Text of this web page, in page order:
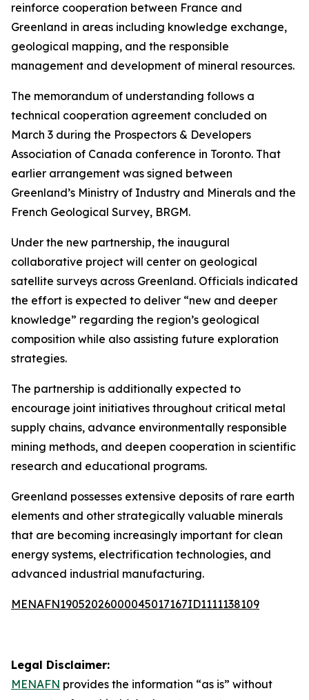
reinforce cooperation between France and
Greenland in areas including knowledge exchange,
geological mapping, and the responsible
management and development of mineral resources.
The memorandum of understanding follows a
technical cooperation agreement concluded on
March 3 during the Prospectors & Developers
Association of Canada conference in Toronto. That
earlier arrangement was signed between
Greenland’s Ministry of Industry and Minerals and the
French Geological Survey, BRGM.
Under the new partnership, the inaugural
collaborative project will center on geological
satellite surveys across Greenland. Officials indicated
the effort is expected to deliver “new and deeper
knowledge” regarding the region’s geological
composition while also assisting future exploration
strategies.
The partnership is additionally expected to
encourage joint initiatives throughout critical metal
supply chains, advance environmentally responsible
mining methods, and deepen cooperation in scientific
research and educational programs.
Greenland possesses extensive deposits of rare earth
elements and other strategically valuable minerals
that are becoming increasingly important for clean
energy systems, electrification technologies, and
advanced industrial manufacturing.
MENAFN19052026000045017167ID1111138109
Legal Disclaimer:
MENAFN provides the information “as is” without